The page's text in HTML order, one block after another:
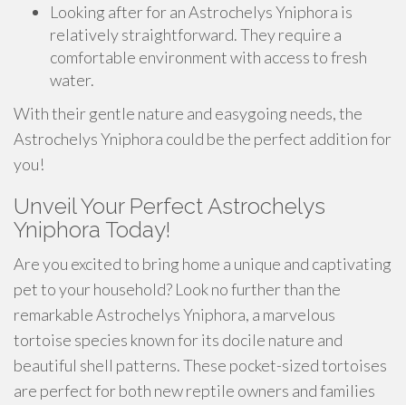
Looking after for an Astrochelys Yniphora is
relatively straightforward. They require a
comfortable environment with access to fresh
water.
With their gentle nature and easygoing needs, the
Astrochelys Yniphora could be the perfect addition for
you!
Unveil Your Perfect Astrochelys
Yniphora Today!
Are you excited to bring home a unique and captivating
pet to your household? Look no further than the
remarkable Astrochelys Yniphora, a marvelous
tortoise species known for its docile nature and
beautiful shell patterns. These pocket-sized tortoises
are perfect for both new reptile owners and families